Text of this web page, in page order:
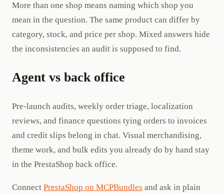
More than one shop means naming which shop you
mean in the question. The same product can differ by
category, stock, and price per shop. Mixed answers hide
the inconsistencies an audit is supposed to find.
Agent vs back office
Pre-launch audits, weekly order triage, localization
reviews, and finance questions tying orders to invoices
and credit slips belong in chat. Visual merchandising,
theme work, and bulk edits you already do by hand stay
in the PrestaShop back office.
Connect PrestaShop on MCPBundles and ask in plain